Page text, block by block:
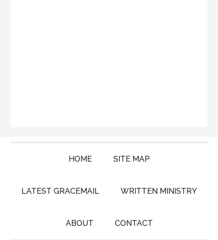
HOME SITE MAP
LATEST GRACEMAIL WRITTEN MINISTRY
ABOUT CONTACT